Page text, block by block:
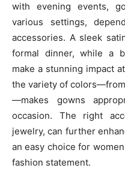
with evening events,
various settings,
accessories. A sleek
formal dinner, while a
make a stunning impact
the variety of
—makes gowns
occasion. The right
jewelry, can further
an easy choice for
fashion statement.